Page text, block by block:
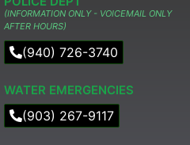
(INFORMATION ONLY - VOICEMAIL ONLY
AFTER HOURS)
(940) 726-3740
WATER EMERGENCIES
(903) 267-9117